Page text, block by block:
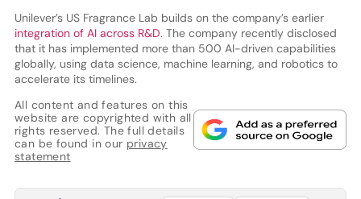
Unilever’s US Fragrance Lab builds on the company’s earlier
integration of AI across R&D. The company recently disclosed
that it has implemented more than 500 AI-driven capabilities
globally, using data science, machine learning, and robotics to
accelerate its timelines.
All content and features on this
website are copyrighted with all
rights reserved. The full details
can be found in our privacy
statement